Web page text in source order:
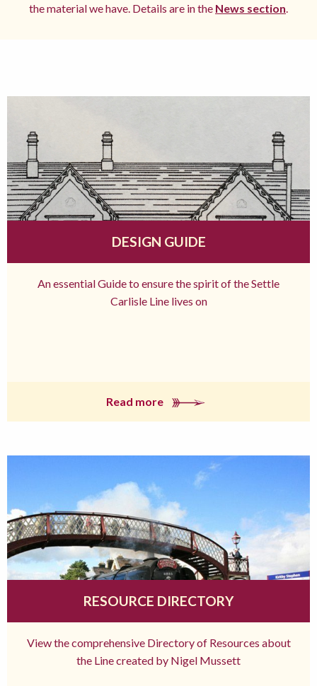
the material we have. Details are in the News section.
DESIGN GUIDE
An essential Guide to ensure the spirit of the Settle
Carlisle Line lives on
Read more
RESOURCE DIRECTORY
View the comprehensive Directory of Resources about
the Line created by Nigel Mussett